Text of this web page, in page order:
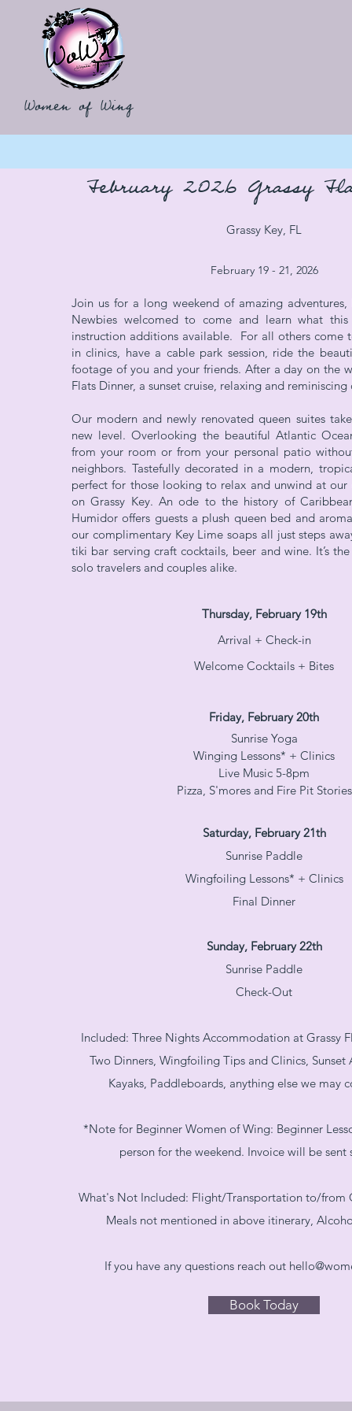
Women of Wing
February 2026 Grassy
Grassy Key, FL
February 19 - 21, 2026
Join us for a long weekend of amazing adventures,
Newbies welcomed to come and learn what
instruction additions available. For all others come
in clinics, have a cable park session, ride the
footage of you and your friends. After a day on the
Flats Dinner, a sunset cruise, relaxing and
Our modern and newly renovated queen suites
new level. Overlooking the beautiful Atlantic
from your room or from your personal patio
neighbors. Tastefully decorated in a modern,
perfect for those looking to relax and unwind at our
on Grassy Key. An ode to the history of
Humidor offers guests a plush queen bed and
our complimentary Key Lime soaps all just steps
tiki bar serving craft cocktails, beer and wine. It’s
solo travelers and couples alike.
Thursday, February 19th
Arrival + Check-in
Welcome Cocktails + Bites
Friday, February 20th
Sunrise Yoga
Winging Lessons* + Clinics
Live Music 5-8pm
Pizza, S'mores and Fire Pit Stories
Saturday, February 21th
Sunrise Paddle
Wingfoiling Lessons* + Clinics
Final Dinner
Sunday, February 22th
Sunrise Paddle
Check-Out
Included: Three Nights Accommodation at Grassy
Two Dinners, Wingfoiling Tips and Clinics, Sunset
Kayaks, Paddleboards, anything else we may
*Note for Beginner Women of Wing: Beginner
person for the weekend. Invoice will be sent
What's Not Included: Flight/Transportation to/from
Meals not mentioned in above itinerary,
If you have any questions reach out
Book Today